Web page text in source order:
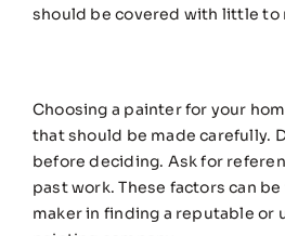
should be covered with little to
Choosing a painter for your
that should be made carefully.
before deciding. Ask for
past work. These factors can
maker in finding a reputable or